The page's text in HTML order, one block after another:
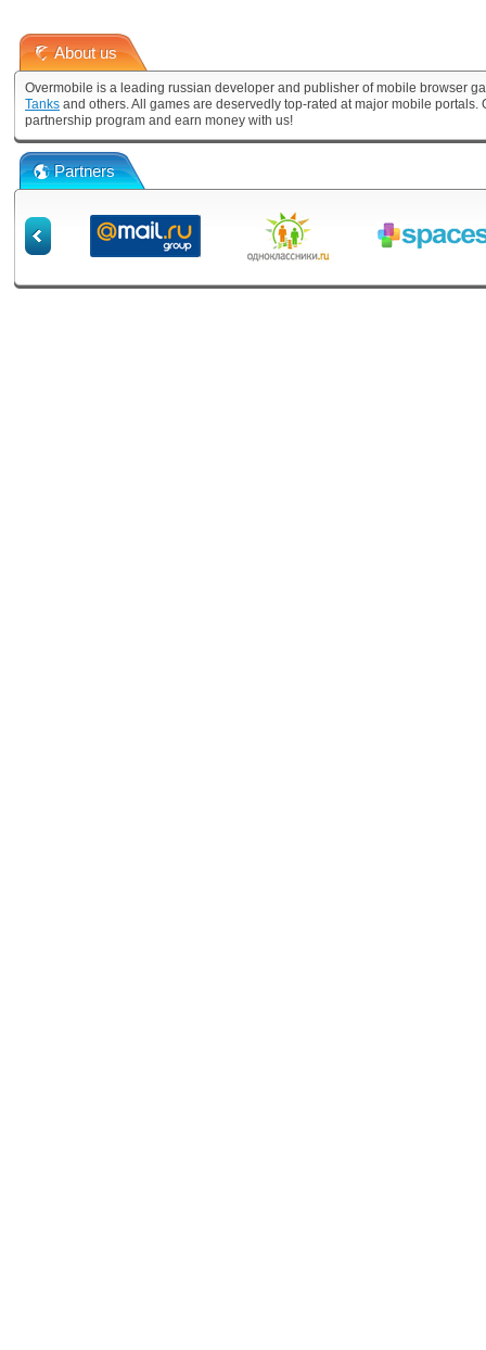
About us
Overmobile is a leading russian developer and publisher of mobile browser
Tanks and others. All games are deservedly top-rated at major mobile
partnership program and earn money with us!
Partners